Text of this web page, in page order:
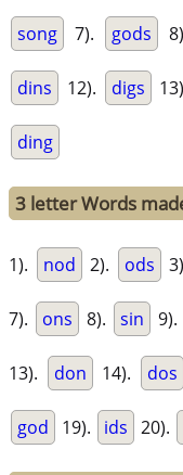
song 7). gods
dins 12). digs
ding
3 letter Words
1). nod 2). ods
7). ons 8). sin 9).
13). don 14). dos
god 19). ids 20).